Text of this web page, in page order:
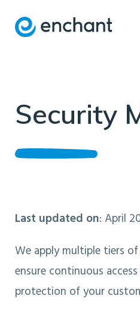
Security
Last updated on: April
We apply multiple tiers
ensure continuous
protection of your